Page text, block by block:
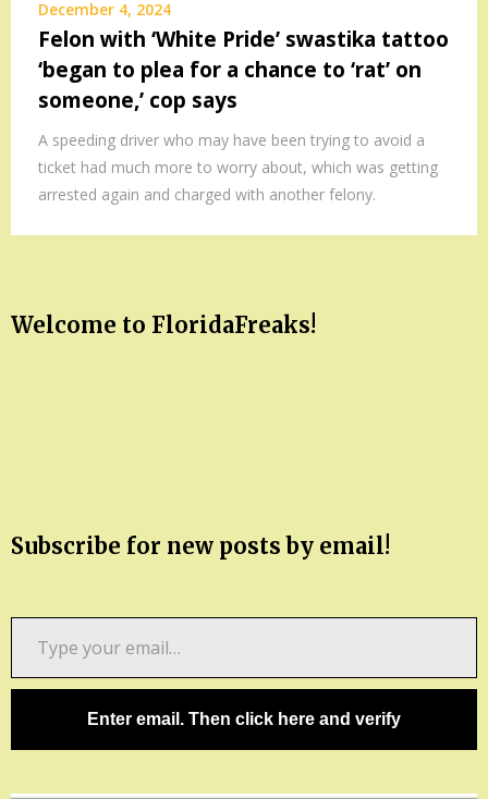
December 4, 2024
Felon with ‘White Pride’ swastika tattoo
‘began to plea for a chance to ‘rat’ on
someone,’ cop says
A speeding driver who may have been trying to avoid a
ticket had much more to worry about, which was getting
arrested again and charged with another felony.
Welcome to FloridaFreaks!
Subscribe for new posts by email!
email…
Enter email. Then click here and verify